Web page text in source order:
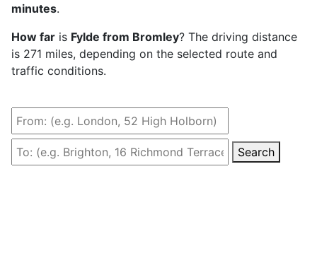
minutes.
How far is Fylde from Bromley? The driving distance
is 271 miles, depending on the selected route and
traffic conditions.
Search